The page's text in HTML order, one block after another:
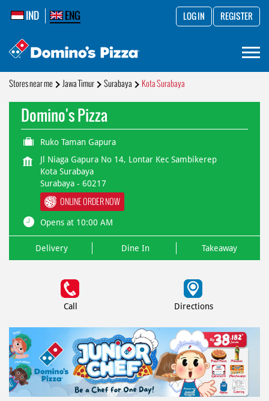
IND ENG LOG IN REGISTER
Stores near me Jawa Timur Surabaya Kota Surabaya
Domino's Pizza
Ruko Taman Gapura
Jl Niaga Gapura No 14, Lontar Kec Sambikerep
Kota Surabaya
Surabaya - 60217
ONLINE ORDER NOW
Opens at 10:00 AM
Delivery Dine In Takeaway
Call Directions
CELEBRATE YOUR BIRTHDAY WITH FRIENDS
& FAMILY AT DOMINO'S PIZZA . IT'S GOING